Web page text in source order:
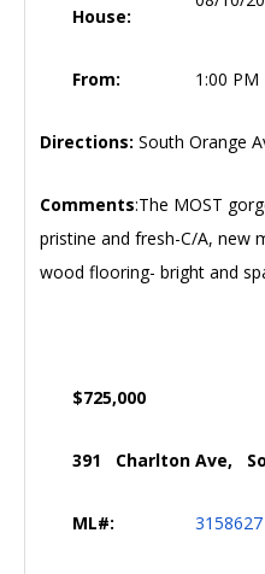
House:
From: 1:00 PM
Directions: South Orange
Comments:The MOST
pristine and fresh-C/A, new
wood flooring- bright and
$725,000
391 Charlton Ave,
ML#: 3158627